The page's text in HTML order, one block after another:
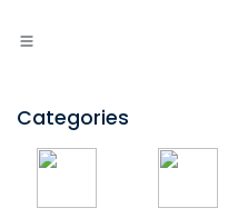
Categories